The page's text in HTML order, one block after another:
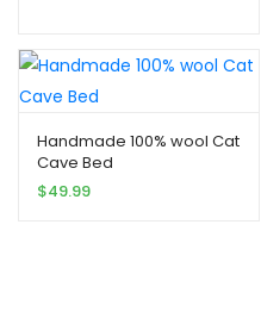
Handmade 100% wool Cat
Cave Bed
$49.99